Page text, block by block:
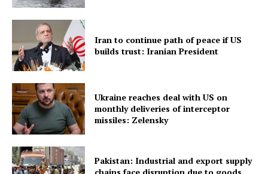
Menu
Home
Contact us
Privacy Policy
Iran to continue path of peace if US
builds trust: Iranian President
Ukraine reaches deal with US on
monthly deliveries of interceptor
missiles: Zelensky
Pakistan: Industrial and export supply